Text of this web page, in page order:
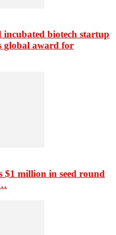
biotech startup
global award for
$1 million in seed round